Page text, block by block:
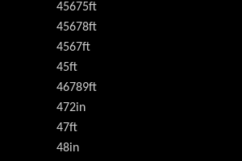
45675ft
45678ft
4567ft
45ft
46789ft
472in
47ft
48in